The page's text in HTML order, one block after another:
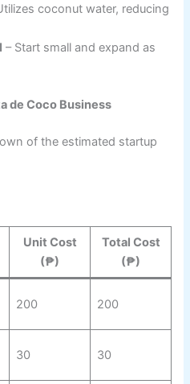
coconut water, reducing
– Start small and expand as
de Coco Business
of the estimated startup
Unit Cost
(₱)
Total Cost
(₱)
200 200
30 30